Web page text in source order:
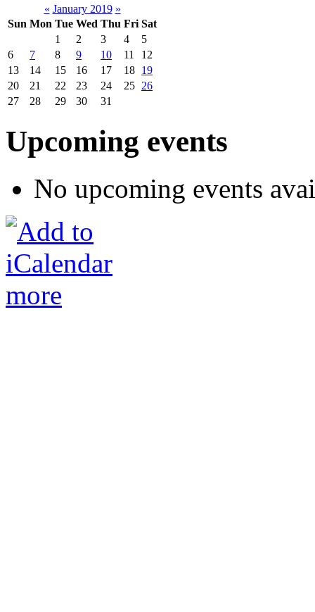
« January 2019 »
Sun Mon Tue Wed Thu Fri Sat
1
2 3 4
5
6
7 8 9 10 11
12
13
14 15 16 17 18 19
20
21 22 23 24 25 26
27
28 29 30 31
Upcoming events
No upcoming events
more